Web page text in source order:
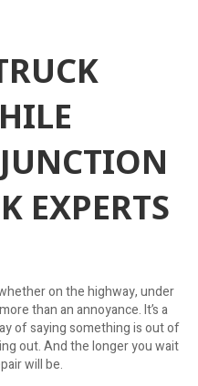
EXPERTS
on the highway, under
than an annoyance. It’s a
of saying something is out of
out. And the longer you wait
will be.